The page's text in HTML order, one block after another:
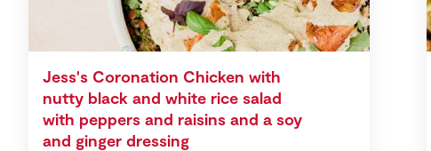
Jess's Coronation Chicken with
nutty black and white rice salad
with peppers and raisins and a soy
and ginger dressing